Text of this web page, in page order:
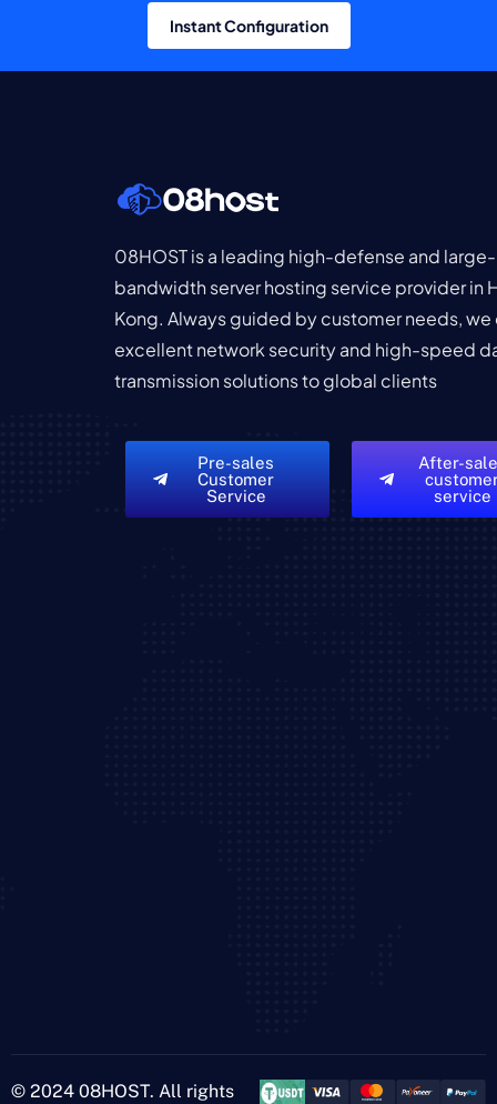
Instant Configuration
08HOST is a leading high-defense and large-
bandwidth server hosting service provider in
Kong. Always guided by customer needs, we
excellent network security and high-speed
transmission solutions to global clients
Pre-sales
Customer
Service
After-
service
© 2024 08HOST. All rights